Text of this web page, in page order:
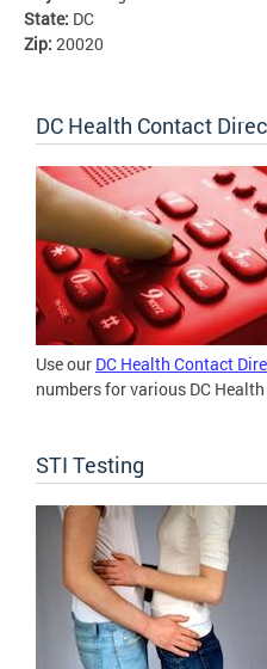
State: DC
Zip: 20020
DC Health Contact
Use our DC Health Contact
numbers for various DC
STI Testing